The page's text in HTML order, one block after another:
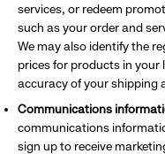
services, or redeem
such as your order and
We may also identify the
prices for products in your
accuracy of your shipping
Communications
communications
sign up to receive